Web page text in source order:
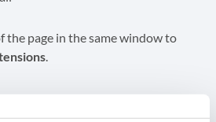
the page in the same window to
.